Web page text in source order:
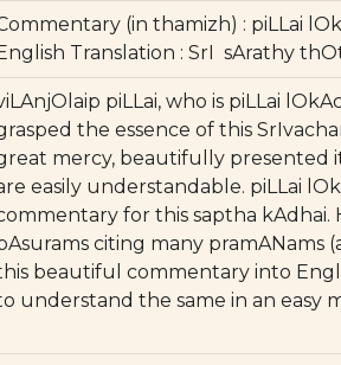
(in thamizh) : piLLai
Translation : SrI sArathy
piLLai, who is piLLai
the essence of this
mercy, beautifully presented
easily understandable. piLLai
for this saptha
citing many pramANams
beautiful commentary into
understand the same in an easy